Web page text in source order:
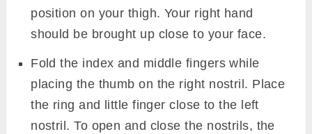
position on your thigh. Your right hand
should be brought up close to your face.
Fold the index and middle fingers while
placing the thumb on the right nostril. Place
the ring and little finger close to the left
nostril. To open and close the nostrils, the